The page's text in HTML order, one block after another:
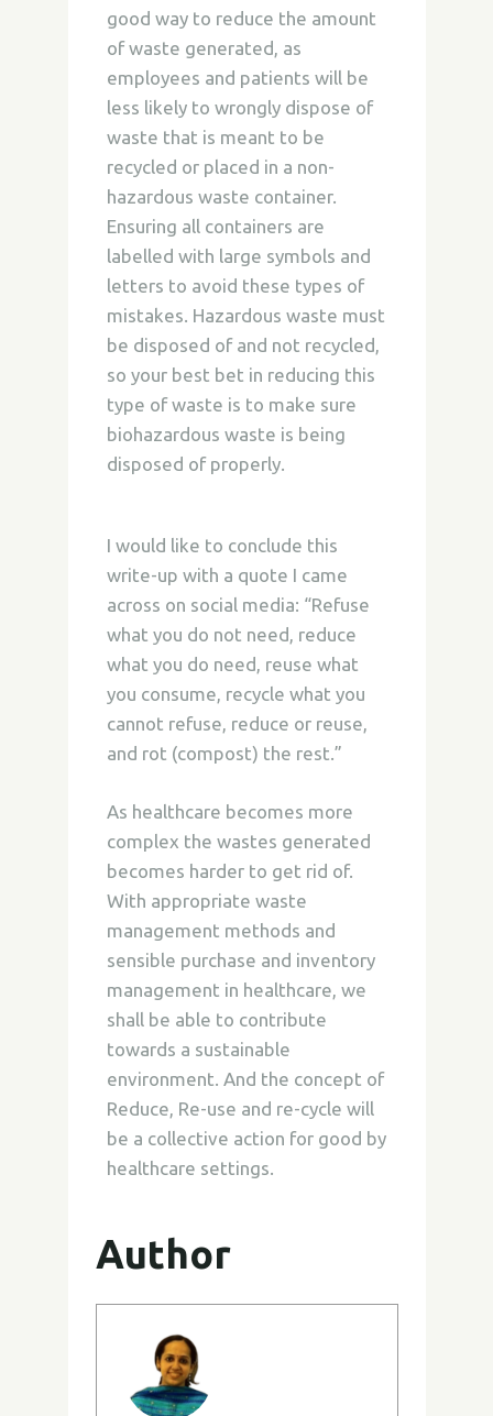
good way to reduce the amount
of waste generated, as
employees and patients will be
less likely to wrongly dispose of
waste that is meant to be
recycled or placed in a non-
hazardous waste container.
Ensuring all containers are
labelled with large symbols and
letters to avoid these types of
mistakes. Hazardous waste must
be disposed of and not recycled,
so your best bet in reducing this
type of waste is to make sure
biohazardous waste is being
disposed of properly.
I would like to conclude this
write-up with a quote I came
across on social media: “Refuse
what you do not need, reduce
what you do need, reuse what
you consume, recycle what you
cannot refuse, reduce or reuse,
and rot (compost) the rest.”
As healthcare becomes more
complex the wastes generated
becomes harder to get rid of.
With appropriate waste
management methods and
sensible purchase and inventory
management in healthcare, we
shall be able to contribute
towards a sustainable
environment. And the concept of
Reduce, Re-use and re-cycle will
be a collective action for good by
healthcare settings.
Author